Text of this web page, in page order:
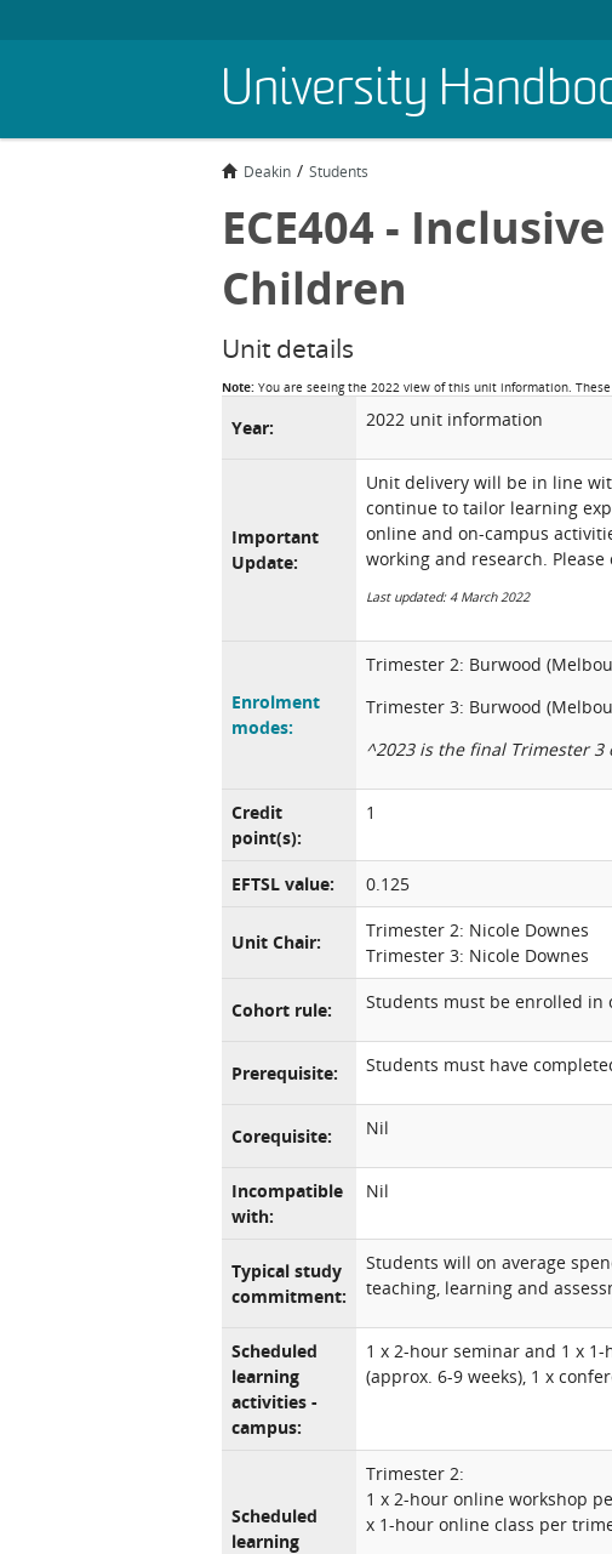
University
Deakin Students
ECE404 -
Children
Unit details
Note: You are seeing the 2022 view of this unit information.
Year: 2022 unit information
Important
Update:
Unit delivery will be in line
continue to tailor learning
online and on-campus
working and research.
Last updated: 4 March 2022
Enrolment
modes:
Trimester 2: Burwood
Trimester 3: Burwood
^2023 is the final Trimester
Credit
point(s):
1
EFTSL value: 0.125
Unit Chair:
Trimester 2: Nicole Downes
Trimester 3: Nicole Downes
Cohort rule: Students must be enrolled in
Prerequisite: Students must have
Corequisite: Nil
Incompatible
with:
Nil
Typical study
commitment:
Students will on average
teaching, learning and
Scheduled
learning
activities -
campus:
1 x 2-hour seminar and 1 x
(approx. 6-9 weeks), 1 x
Scheduled
learning
Trimester 2:
1 x 2-hour online workshop
x 1-hour online class per